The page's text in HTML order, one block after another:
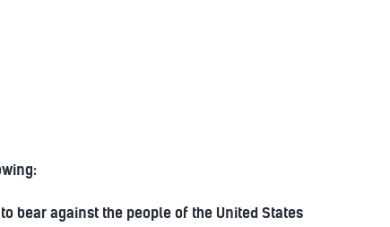
bear against the people of the United States